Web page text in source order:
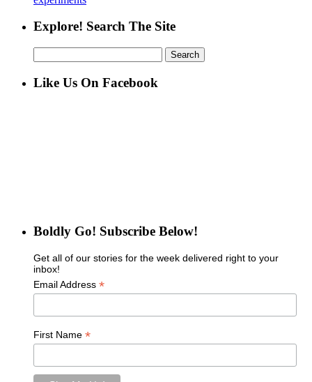
Explore! Search The Site
for:
Like Us On Facebook
Boldly Go! Subscribe Below!
Get all of our stories for the week delivered right to your
inbox!
Email Address *
First Name *